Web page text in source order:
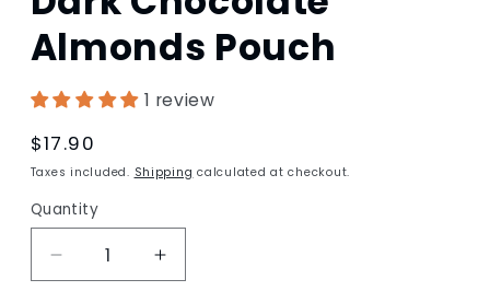
Almonds Pouch
1 review
Regular
price
$17.90
Taxes included. Shipping calculated at checkout.
Quantity
Decrease
Increase